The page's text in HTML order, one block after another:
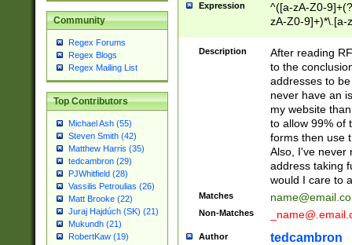
Community
Regex Forums
Regex Blogs
Regex Mailing List
Top Contributors
Michael Ash (55)
Steven Smith (42)
Matthew Harris (35)
tedcambron (29)
PJWhitfield (28)
Vassilis Petroulias (26)
Matt Brooke (22)
Juraj Hajdúch (SK) (21)
Mukundh (21)
RobertKaw (19)
Expression
^([a-zA-Z0-
zA-Z0-9]+)*\.[a-
Description
After reading
to the
addresses to
never have an
my website
to allow 99% of
forms then use
Also, I've never
address taking
would I care to
Matches
Non-Matches
Author tedcambron